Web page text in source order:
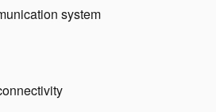
system